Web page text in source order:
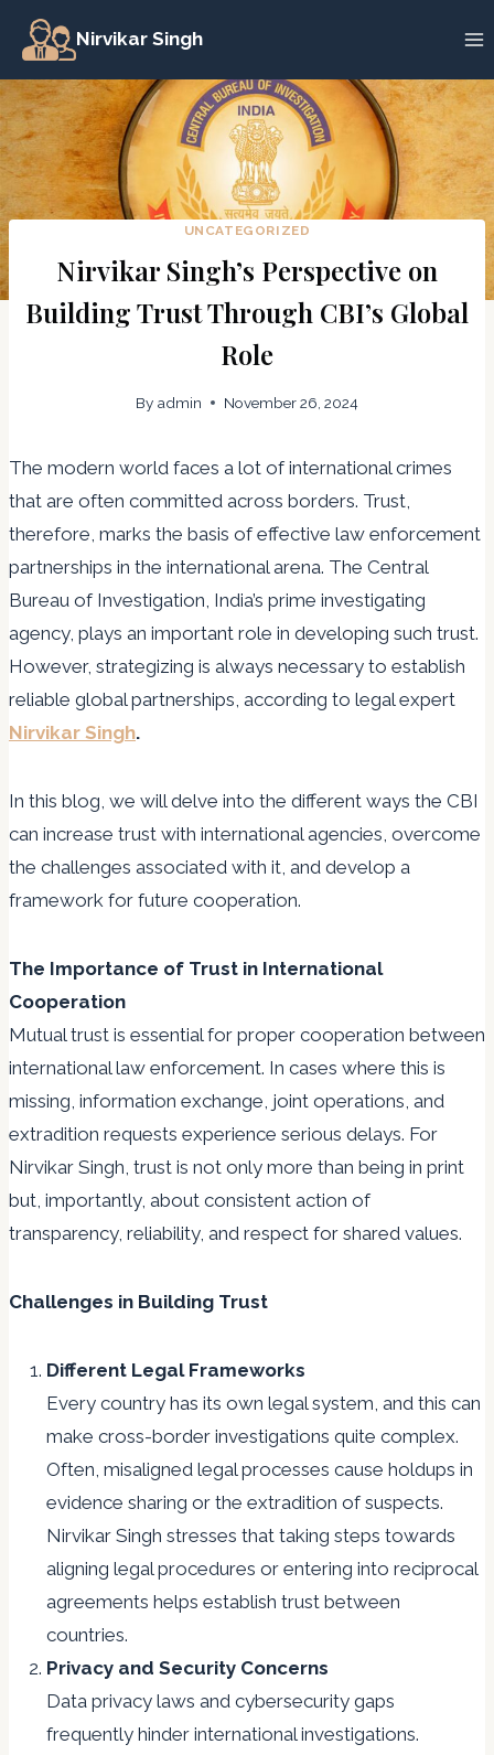
Skip
content
Nirvikar Singh
UNCATEGORIZED
Nirvikar Singh’s Perspective on
Building Trust Through CBI’s Global
Role
By admin November 26, 2024
The modern world faces a lot of international crimes
that are often committed across borders. Trust,
therefore, marks the basis of effective law enforcement
partnerships in the international arena. The Central
Bureau of Investigation, India’s prime investigating
agency, plays an important role in developing such trust.
However, strategizing is always necessary to establish
reliable global partnerships, according to legal expert
Nirvikar Singh.
In this blog, we will delve into the different ways the CBI
can increase trust with international agencies, overcome
the challenges associated with it, and develop a
framework for future cooperation.
The Importance of Trust in International
Cooperation
Mutual trust is essential for proper cooperation between
international law enforcement. In cases where this is
missing, information exchange, joint operations, and
extradition requests experience serious delays. For
Nirvikar Singh, trust is not only more than being in print
but, importantly, about consistent action of
transparency, reliability, and respect for shared values.
Challenges in Building Trust
Different Legal Frameworks
Every country has its own legal system, and this can
make cross-border investigations quite complex.
Often, misaligned legal processes cause holdups in
evidence sharing or the extradition of suspects.
Nirvikar Singh stresses that taking steps towards
aligning legal procedures or entering into reciprocal
agreements helps establish trust between
countries.
Privacy and Security Concerns
Data privacy laws and cybersecurity gaps
frequently hinder international investigations.